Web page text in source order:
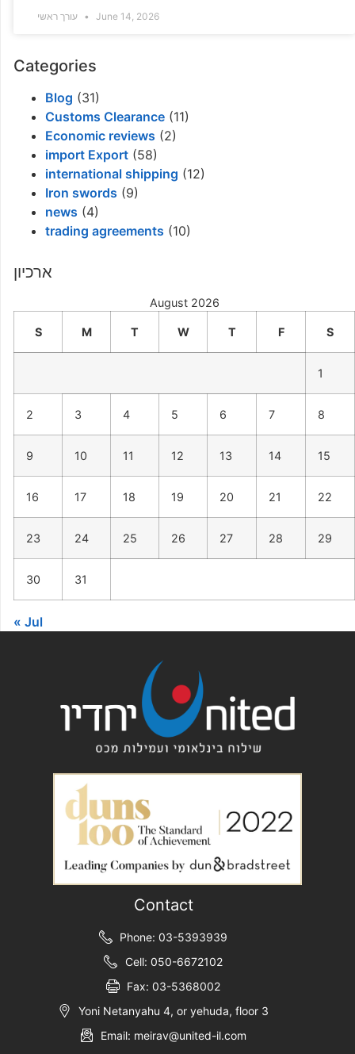
June 14, 2026
Categories
Blog (31)
Customs Clearance (11)
Economic reviews (2)
import Export (58)
international shipping (12)
Iron swords (9)
news (4)
trading agreements (10)
ארכיון
August 2026
S M T W T F S
1
2 3 4 5 6 7 8
9 10 11 12 13 14 15
16 17 18 19 20 21 22
23 24 25 26 27 28 29
30 31
« Jul
Contact
Phone: 03-5393939
Cell: 050-6672102
Fax: 03-5368002
Yoni Netanyahu 4, or yehuda, floor 3
Email: meirav@united-il.com